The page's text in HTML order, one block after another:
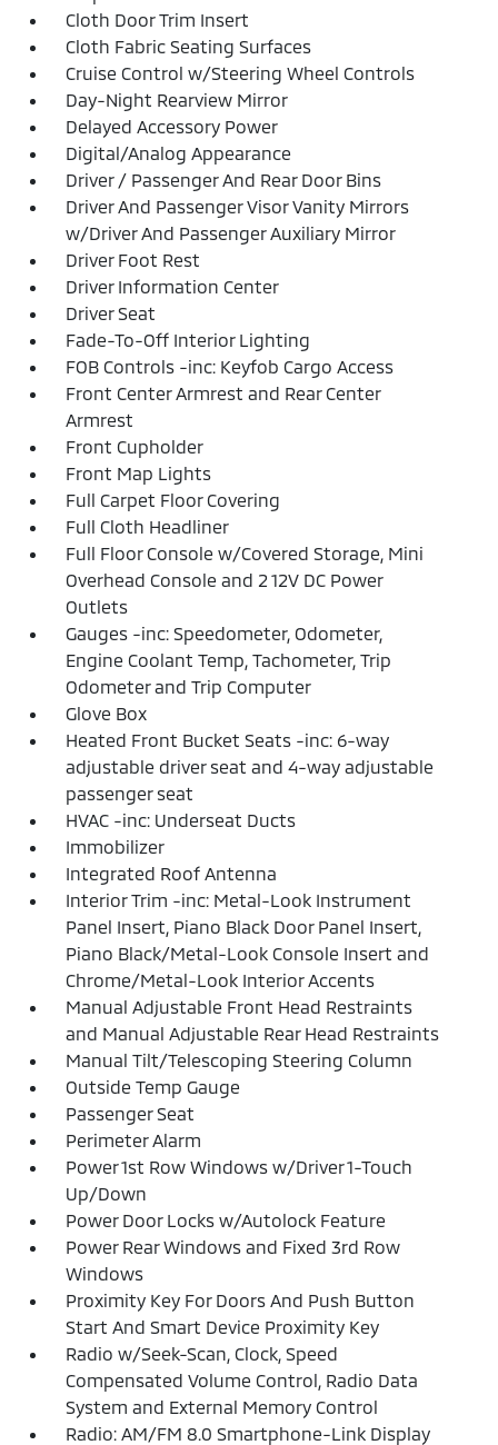
Cloth Door Trim Insert
Cloth Fabric Seating Surfaces
Cruise Control w/Steering Wheel Controls
Day-Night Rearview Mirror
Delayed Accessory Power
Digital/Analog Appearance
Driver / Passenger And Rear Door Bins
Driver And Passenger Visor Vanity Mirrors
w/Driver And Passenger Auxiliary Mirror
Driver Foot Rest
Driver Information Center
Driver Seat
Fade-To-Off Interior Lighting
FOB Controls -inc: Keyfob Cargo Access
Front Center Armrest and Rear Center
Armrest
Front Cupholder
Front Map Lights
Full Carpet Floor Covering
Full Cloth Headliner
Full Floor Console w/Covered Storage, Mini
Overhead Console and 2 12V DC Power
Outlets
Gauges -inc: Speedometer, Odometer,
Engine Coolant Temp, Tachometer, Trip
Odometer and Trip Computer
Glove Box
Heated Front Bucket Seats -inc: 6-way
adjustable driver seat and 4-way adjustable
passenger seat
HVAC -inc: Underseat Ducts
Immobilizer
Integrated Roof Antenna
Interior Trim -inc: Metal-Look Instrument
Panel Insert, Piano Black Door Panel Insert,
Piano Black/Metal-Look Console Insert and
Chrome/Metal-Look Interior Accents
Manual Adjustable Front Head Restraints
and Manual Adjustable Rear Head Restraints
Manual Tilt/Telescoping Steering Column
Outside Temp Gauge
Passenger Seat
Perimeter Alarm
Power 1st Row Windows w/Driver 1-Touch
Up/Down
Power Door Locks w/Autolock Feature
Power Rear Windows and Fixed 3rd Row
Windows
Proximity Key For Doors And Push Button
Start And Smart Device Proximity Key
Radio w/Seek-Scan, Clock, Speed
Compensated Volume Control, Radio Data
System and External Memory Control
Radio: AM/FM 8.0 Smartphone-Link Display